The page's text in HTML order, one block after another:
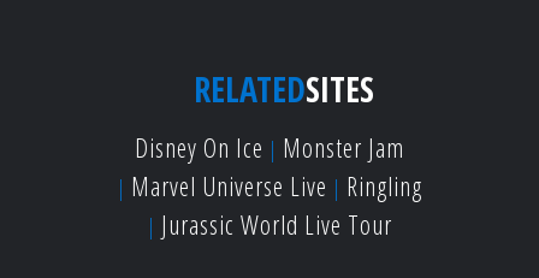
RELATEDSITES
Disney On Ice
Monster Jam
Marvel Universe Live
Ringling
Jurassic World Live Tour